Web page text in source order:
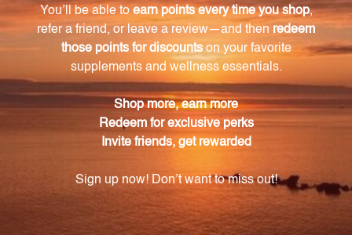
It is recommended to take 1-2 capsules of Aller-C
once or twice daily, preferably with food or as
directed by a healthcare practitioner.
Can the dosage of Aller-C be adjusted to suit
individual needs?
Yes, the dosage of Aller-C can be easily adjusted to
suit individual needs and preferences.
Is it safe to take Aller-C during pregnancy?
If you are pregnant, it is important to consult with
your physician before taking Aller-C to ensure the